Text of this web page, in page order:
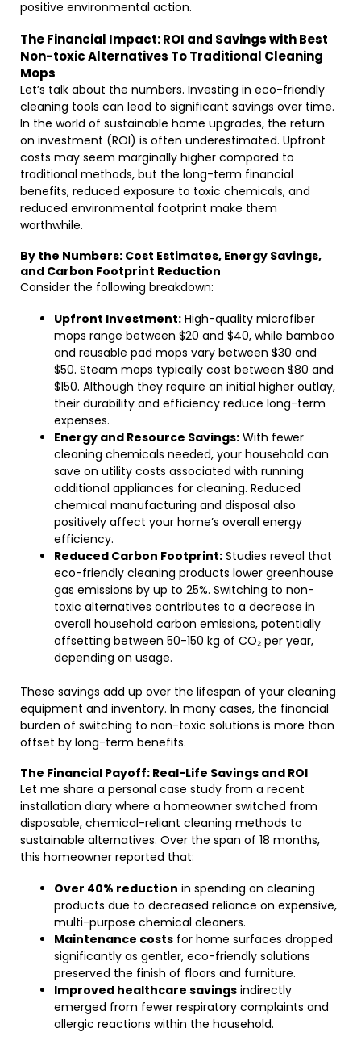
positive environmental action.
The Financial Impact: ROI and Savings with Best
Non-toxic Alternatives To Traditional Cleaning
Mops
Let’s talk about the numbers. Investing in eco-friendly
cleaning tools can lead to significant savings over time.
In the world of sustainable home upgrades, the return
on investment (ROI) is often underestimated. Upfront
costs may seem marginally higher compared to
traditional methods, but the long-term financial
benefits, reduced exposure to toxic chemicals, and
reduced environmental footprint make them
worthwhile.
By the Numbers: Cost Estimates, Energy Savings,
and Carbon Footprint Reduction
Consider the following breakdown:
Upfront Investment: High-quality microfiber
mops range between $20 and $40, while bamboo
and reusable pad mops vary between $30 and
$50. Steam mops typically cost between $80 and
$150. Although they require an initial higher outlay,
their durability and efficiency reduce long-term
expenses.
Energy and Resource Savings: With fewer
cleaning chemicals needed, your household can
save on utility costs associated with running
additional appliances for cleaning. Reduced
chemical manufacturing and disposal also
positively affect your home’s overall energy
efficiency.
Reduced Carbon Footprint: Studies reveal that
eco-friendly cleaning products lower greenhouse
gas emissions by up to 25%. Switching to non-
toxic alternatives contributes to a decrease in
overall household carbon emissions, potentially
offsetting between 50-150 kg of CO₂ per year,
depending on usage.
These savings add up over the lifespan of your cleaning
equipment and inventory. In many cases, the financial
burden of switching to non-toxic solutions is more than
offset by long-term benefits.
The Financial Payoff: Real-Life Savings and ROI
Let me share a personal case study from a recent
installation diary where a homeowner switched from
disposable, chemical-reliant cleaning methods to
sustainable alternatives. Over the span of 18 months,
this homeowner reported that:
Over 40% reduction in spending on cleaning
products due to decreased reliance on expensive,
multi-purpose chemical cleaners.
Maintenance costs for home surfaces dropped
significantly as gentler, eco-friendly solutions
preserved the finish of floors and furniture.
Improved healthcare savings indirectly
emerged from fewer respiratory complaints and
allergic reactions within the household.